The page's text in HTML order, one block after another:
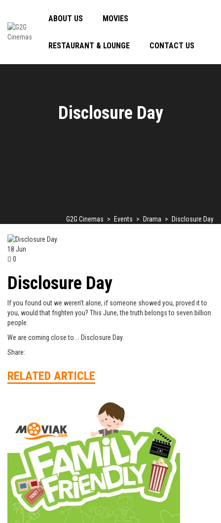
ABOUT US MOVIES
RESTAURANT & LOUNGE CONTACT US
Disclosure Day
G2G Cinemas > Events > Drama > Disclosure Day
18 Jun
0
Disclosure Day
If you found out we weren’t alone, if someone showed you, proved it to
you, would that frighten you? This June, the truth belongs to seven billion
people.
We are coming close to … Disclosure Day.
Share:
RELATED ARTICLE